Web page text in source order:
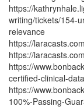
https://
writing/tickets/154-
relevance
https://
https://
https://
certified-clinical-
https://
100%-Passing-